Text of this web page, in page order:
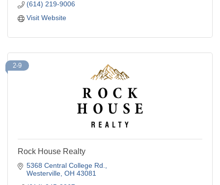
(614) 219-9006
Visit Website
2-9
Rock House Realty
5368 Central College Rd.
Westerville OH 43081